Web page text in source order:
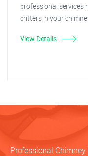
professional services
critters in your
View Details
Professional